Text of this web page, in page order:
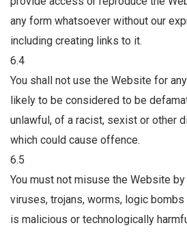
any form whatsoever without our
including creating links to it.
6.4
You shall not use the Website for
likely to be considered to be
unlawful, of a racist, sexist or other
which could cause offence.
6.5
You must not misuse the Website
viruses, trojans, worms, logic
is malicious or technologically